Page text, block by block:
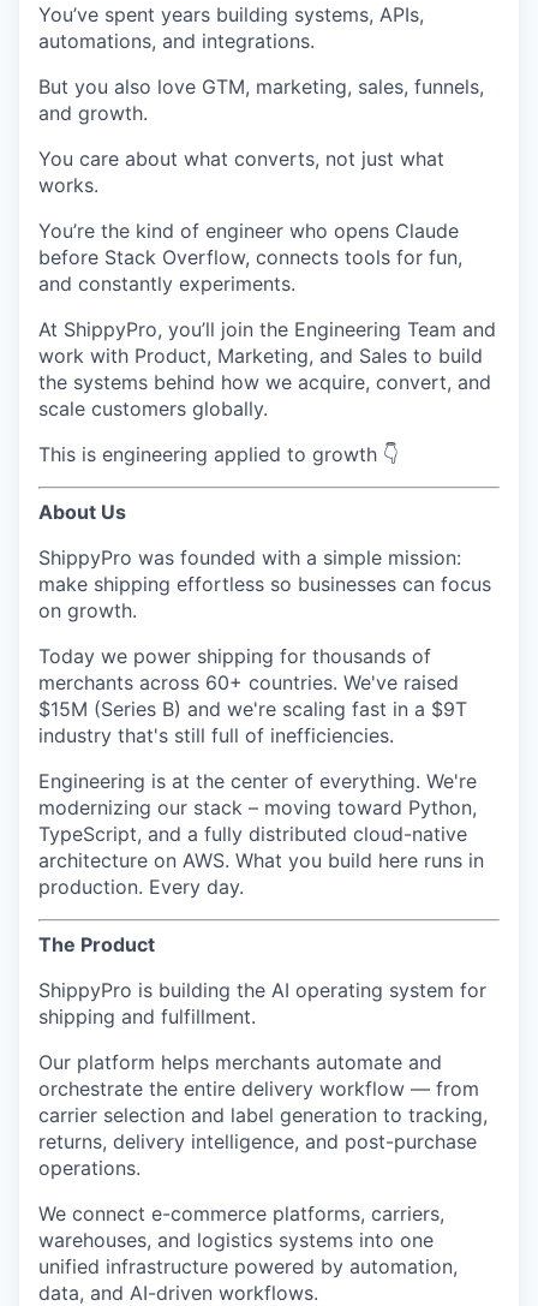
You’ve spent years building systems, APIs,
automations, and integrations.
But you also love GTM, marketing, sales, funnels,
and growth.
You care about what converts, not just what
works.
You’re the kind of engineer who opens Claude
before Stack Overflow, connects tools for fun,
and constantly experiments.
At ShippyPro, you’ll join the Engineering Team and
work with Product, Marketing, and Sales to build
the systems behind how we acquire, convert, and
scale customers globally.
This is engineering applied to growth 👇
About Us
ShippyPro was founded with a simple mission:
make shipping effortless so businesses can focus
on growth.
Today we power shipping for thousands of
merchants across 60+ countries. We've raised
$15M (Series B) and we're scaling fast in a $9T
industry that's still full of inefficiencies.
Engineering is at the center of everything. We're
modernizing our stack – moving toward Python,
TypeScript, and a fully distributed cloud-native
architecture on AWS. What you build here runs in
production. Every day.
The Product
ShippyPro is building the AI operating system for
shipping and fulfillment.
Our platform helps merchants automate and
orchestrate the entire delivery workflow — from
carrier selection and label generation to tracking,
returns, delivery intelligence, and post-purchase
operations.
We connect e-commerce platforms, carriers,
warehouses, and logistics systems into one
unified infrastructure powered by automation,
data, and AI-driven workflows.